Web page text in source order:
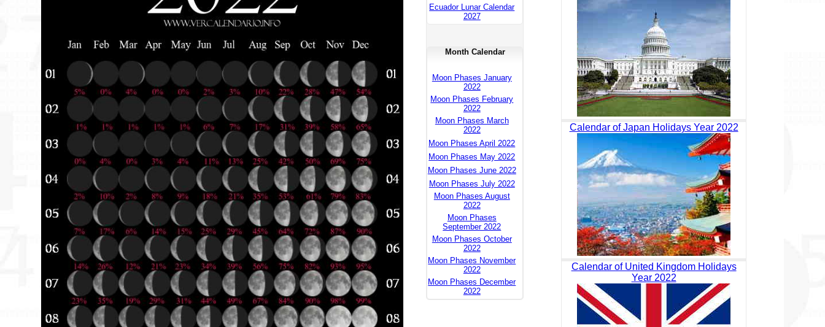
Ecuador Lunar Calendar
2027
Month Calendar
Moon Phases January
2022
Moon Phases February
2022
Moon Phases March
2022
Moon Phases April 2022
Moon Phases May 2022
Moon Phases June 2022
Moon Phases July 2022
Moon Phases August
2022
Moon Phases
September 2022
Moon Phases October
2022
Moon Phases November
2022
Moon Phases December
2022
Calendar of Japan Holidays Year 2022
Calendar of United Kingdom Holidays
Year 2022